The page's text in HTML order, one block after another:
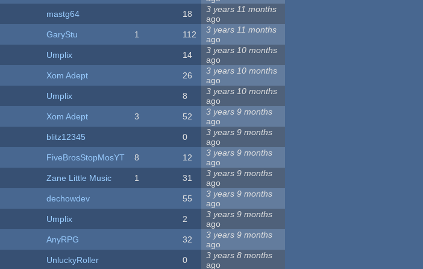
mastg64 18
3 years 11 months
ago
GaryStu 1 112
3 years 11 months
ago
Umplix 14
3 years 10 months
ago
Xom Adept 26
3 years 10 months
ago
Umplix 8
3 years 10 months
ago
Xom Adept 3 52
3 years 9 months
ago
blitz12345 0
3 years 9 months
ago
FiveBrosStopMosYT 8 12
3 years 9 months
ago
Zane Little Music 1 31
3 years 9 months
ago
dechowdev 55
3 years 9 months
ago
Umplix 2
3 years 9 months
ago
AnyRPG 32
3 years 9 months
ago
UnluckyRoller 0
3 years 8 months
ago